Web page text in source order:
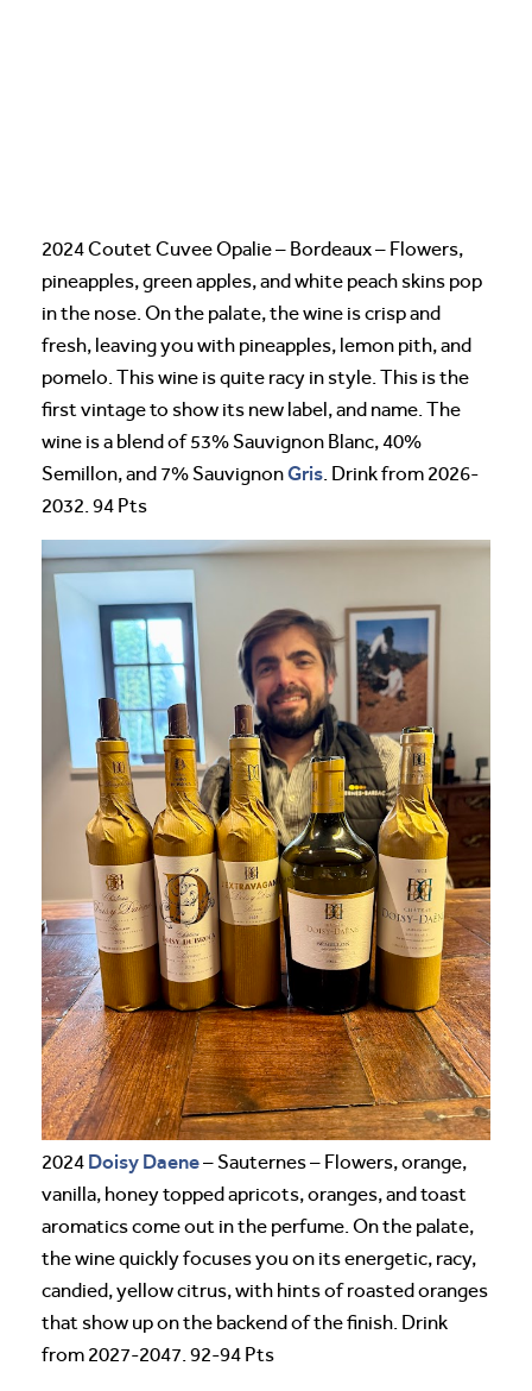
2024 Coutet Cuvee Opalie – Bordeaux – Flowers,
pineapples, green apples, and white peach skins pop
in the nose. On the palate, the wine is crisp and
fresh, leaving you with pineapples, lemon pith, and
pomelo. This wine is quite racy in style. This is the
first vintage to show its new label, and name. The
wine is a blend of 53% Sauvignon Blanc, 40%
Semillon, and 7% SauvignonGris. Drink from 2026-
2032. 94 Pts
2024 Doisy Daene– Sauternes – Flowers, orange,
vanilla, honey topped apricots, oranges, and toast
aromatics come out in the perfume. On the palate,
the wine quickly focuses you on its energetic, racy,
candied, yellow citrus, with hints of roasted oranges
that show up on the backend of the finish. Drink
from 2027-2047. 92-94 Pts